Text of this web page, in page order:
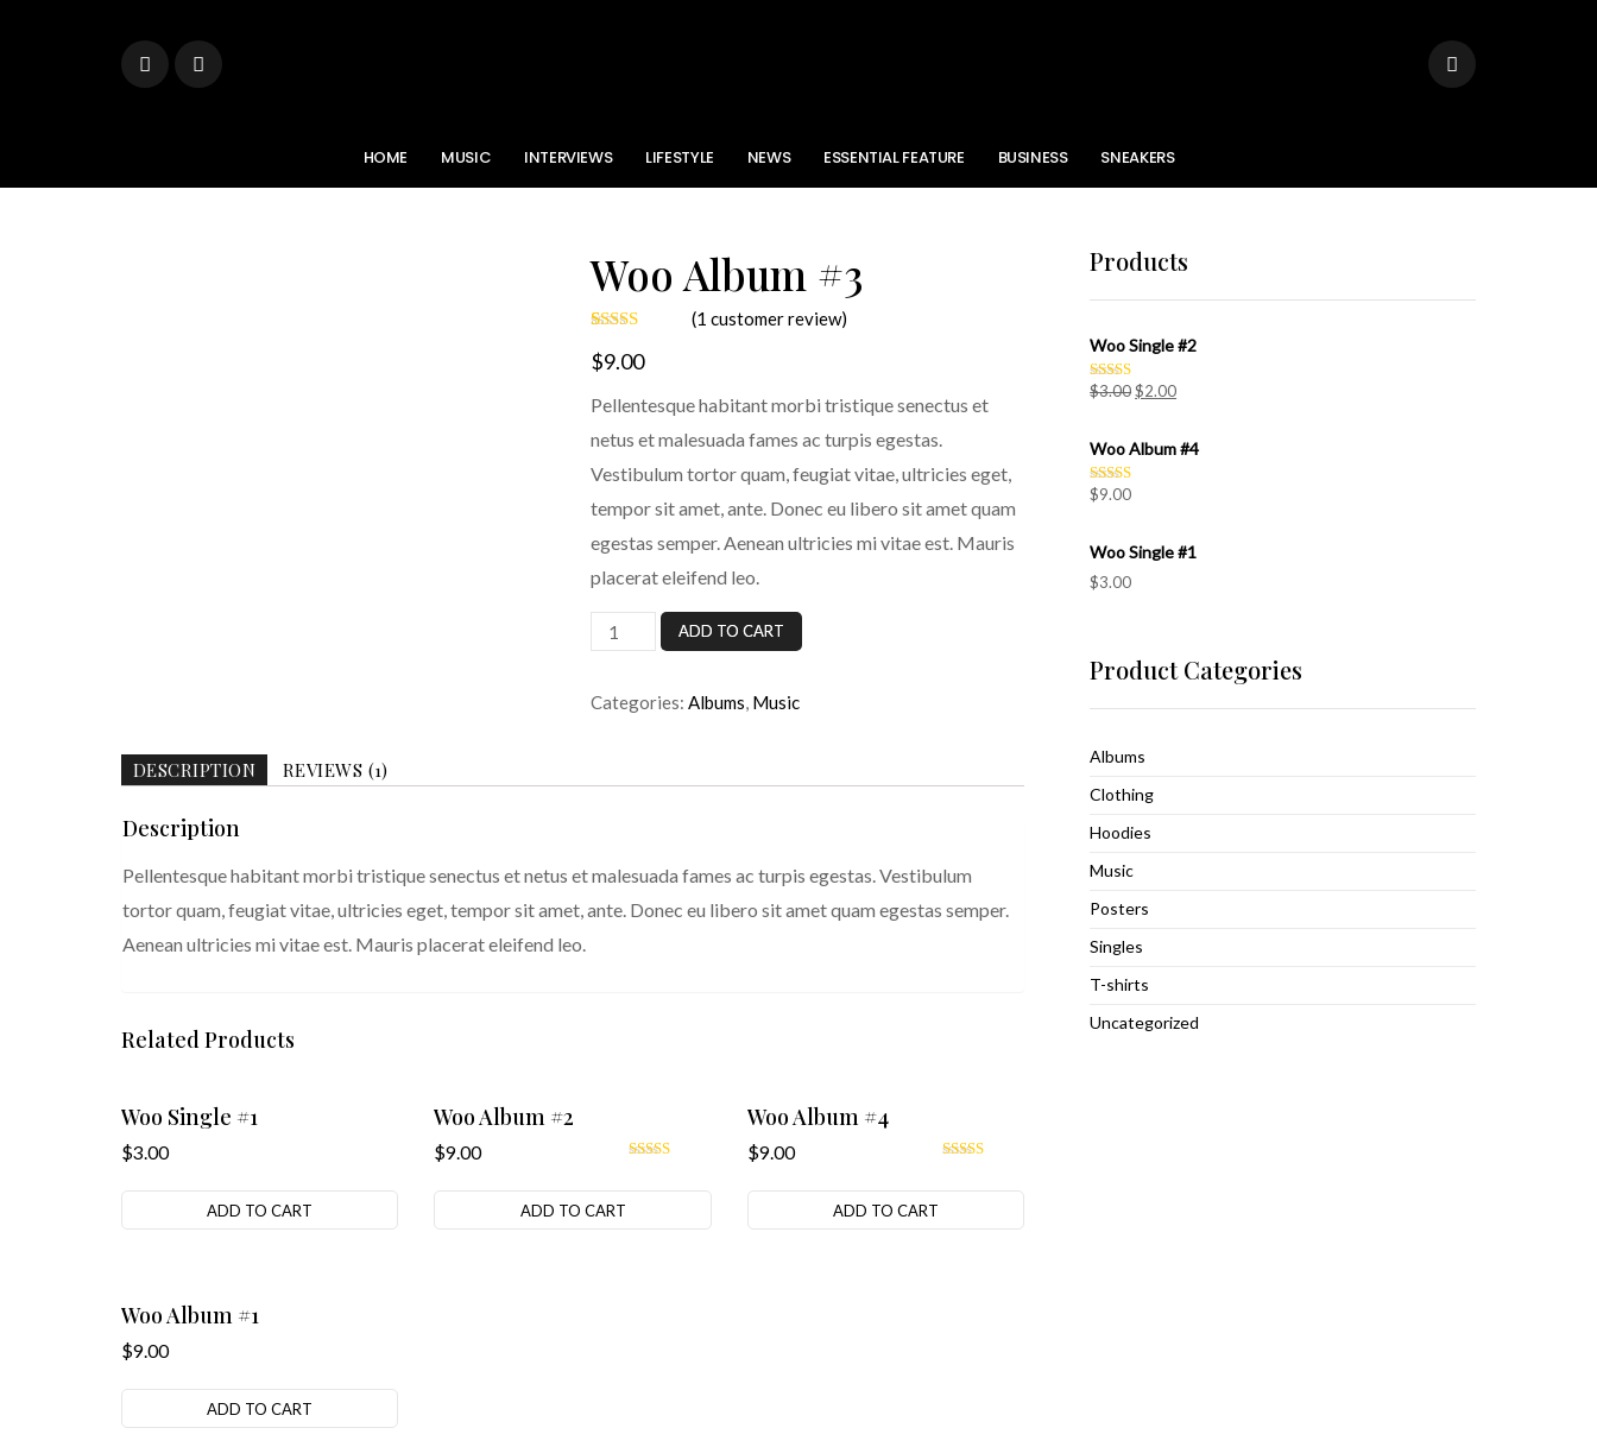
HOME MUSIC INTERVIEWS LIFESTYLE NEWS ESSENTIAL FEATURE BUSINESS SNEAKERS
Woo Album #3
3.00
5 based
on
customer
rating
(1 customer review)
$9.00
Pellentesque habitant morbi tristique senectus et
netus et malesuada fames ac turpis egestas.
Vestibulum tortor quam, feugiat vitae, ultricies eget,
tempor sit amet, ante. Donec eu libero sit amet quam
egestas semper. Aenean ultricies mi vitae est. Mauris
placerat eleifend leo.
Woo
Album
ADD TO CART
Categories:Albums, Music
DESCRIPTION REVIEWS (1)
Description
Pellentesque habitant morbi tristique senectus et netus et malesuada fames ac turpis egestas. Vestibulum
tortor quam, feugiat vitae, ultricies eget, tempor sit amet, ante. Donec eu libero sit amet quam egestas semper.
Aenean ultricies mi vitae est. Mauris placerat eleifend leo.
Related Products
Woo Single #1
$3.00
ADD TO CART
Woo Album #2
$9.00
ADD TO CART
Woo Album #4
$9.00
ADD TO CART
Woo Album #1
$9.00
ADD TO CART
Products
Woo Single #2
Rated 4.50
$3.00$2.00
Woo Album #4
Rated
$9.00
Woo Single #1
$3.00
Product Categories
Albums
Clothing
Hoodies
Music
Posters
Singles
T-shirts
Uncategorized